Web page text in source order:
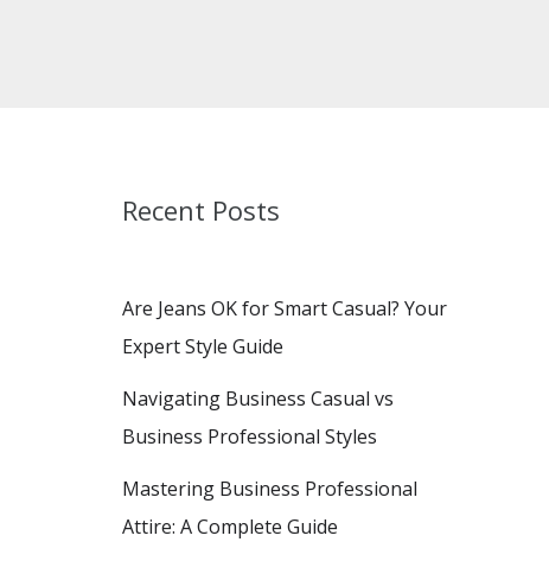
Recent Posts
Are Jeans OK for Smart Casual? Your
Expert Style Guide
Navigating Business Casual vs
Business Professional Styles
Mastering Business Professional
Attire: A Complete Guide